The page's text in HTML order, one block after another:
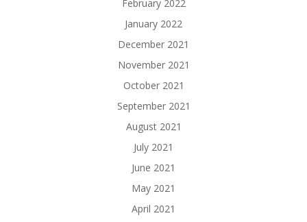
February 2022
January 2022
December 2021
November 2021
October 2021
September 2021
August 2021
July 2021
June 2021
May 2021
April 2021